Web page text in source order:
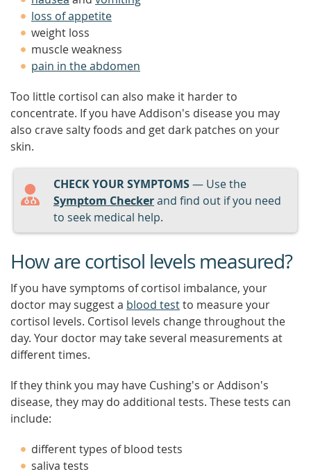
loss of appetite
weight loss
muscle weakness
pain in the abdomen
Too little cortisol can also make it harder to
concentrate. If you have Addison's disease you may
also crave salty foods and get dark patches on your
skin.
CHECK YOUR SYMPTOMS— Use the
Symptom Checkerand find out if you need
to seek medical help.
How are cortisol levels measured?
If you have symptoms of cortisol imbalance, your
doctor may suggest a blood testto measure your
cortisol levels. Cortisol levels change throughout the
day. Your doctor may take several measurements at
different times.
If they think you may have Cushing's or Addison's
disease, they may do additional tests. These tests can
include:
different types of blood tests
saliva tests